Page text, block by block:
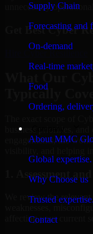
Supply Chain
Forecasting and
On-demand
Real-time
Food
Ordering,
About MMC
Global
Why Choose us
Trusted
Contact
unnecessary
Get BestCyber
Typically
business priorities,
engagements, the
1. Assessment
We review the
weaknesses,
affecting your current